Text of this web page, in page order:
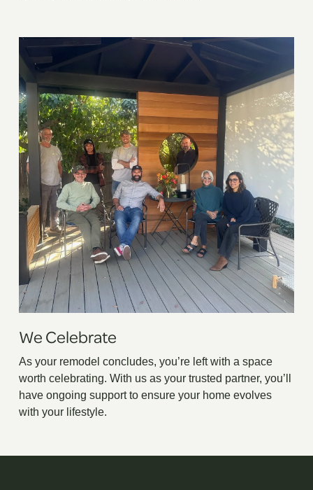
We Celebrate
As your remodel concludes, you’re left with a space
worth celebrating. With us as your trusted partner, you’ll
have ongoing support to ensure your home evolves
with your lifestyle.